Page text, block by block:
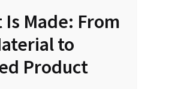
Made: From
to
Product